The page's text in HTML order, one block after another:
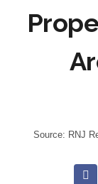
Source: RNJ